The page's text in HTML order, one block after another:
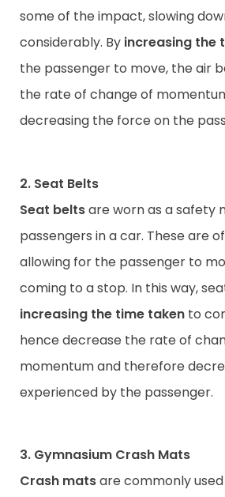
some of the impact, slowing
considerably. By increasing the
the passenger to move, the air
the rate of change of
decreasing the force on the
2. Seat Belts
Seat beltsare worn as a safety
passengers in a car. These are
allowing for the passenger to
coming to a stop. In this way,
increasing the time taken to
hence decrease the rate of
momentum and therefore
experienced by the passenger.
3. Gymnasium Crash Mats
Crash matsare commonly